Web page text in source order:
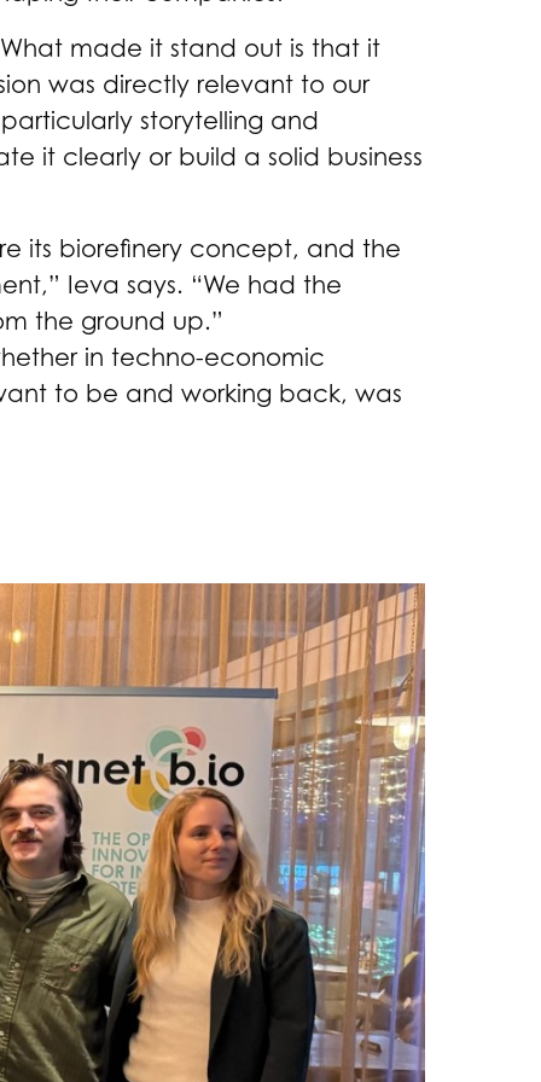
made it stand out is that it
was directly relevant to our
storytelling and
it clearly or build a solid business
its biorefinery concept, and the
Ieva says. “We had the
the ground up.”
in techno-economic
to be and working back, was